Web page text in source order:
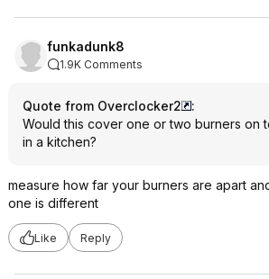
funkadunk8
1.9K Comments
Quote from Overclocker2
:
Would this cover one or two burners on
in a kitchen?
measure how far your burners are apart
one is different
Like Reply